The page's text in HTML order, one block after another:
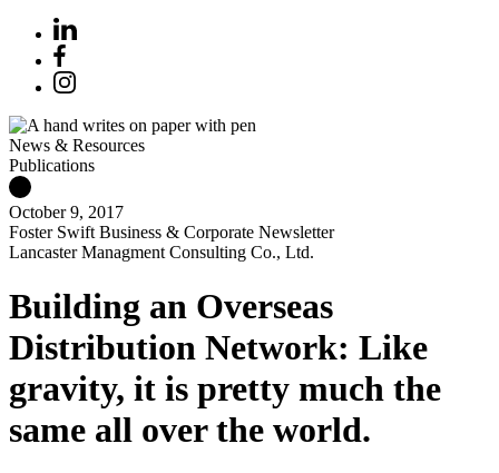
News & Resources
Publications
October 9, 2017
Foster Swift Business & Corporate Newsletter
Lancaster Managment Consulting Co., Ltd.
Building an Overseas
Distribution Network: Like
gravity, it is pretty much the
same all over the world.